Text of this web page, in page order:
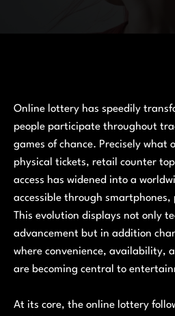
Online lottery has speedily
people participate throughout
games of chance. Precisely what
physical tickets, retail counter
access has widened into a
accessible through smartphones,
This evolution displays not only
advancement but in addition
where convenience, availability,
are becoming central to
At its core, the online lottery